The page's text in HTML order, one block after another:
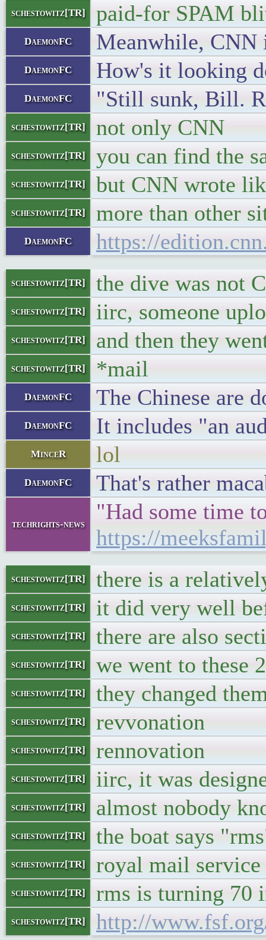
schestowitz[TR] paid-for SPAM
DaemonFC Meanwhile, CNN
DaemonFC How's it looking
DaemonFC "Still sunk, Bill.
schestowitz[TR] not only CNN
schestowitz[TR] you can find the
schestowitz[TR] but CNN wrote
schestowitz[TR] more than other
DaemonFC https://
schestowitz[TR] the dive was not
schestowitz[TR] iirc, someone
schestowitz[TR] and then they
schestowitz[TR] *mail
DaemonFC The Chinese are
DaemonFC It includes "an
MinceR lol
DaemonFC That's rather
techrights-news
"Had some time
https://
schestowitz[TR] there is a
schestowitz[TR] it did very well
schestowitz[TR] there are also
schestowitz[TR] we went to these
schestowitz[TR] they changed
schestowitz[TR] revvonation
schestowitz[TR] rennovation
schestowitz[TR] iirc, it was
schestowitz[TR] almost nobody
schestowitz[TR] the boat says
schestowitz[TR] royal mail service
schestowitz[TR] rms is turning 70
schestowitz[TR] http://